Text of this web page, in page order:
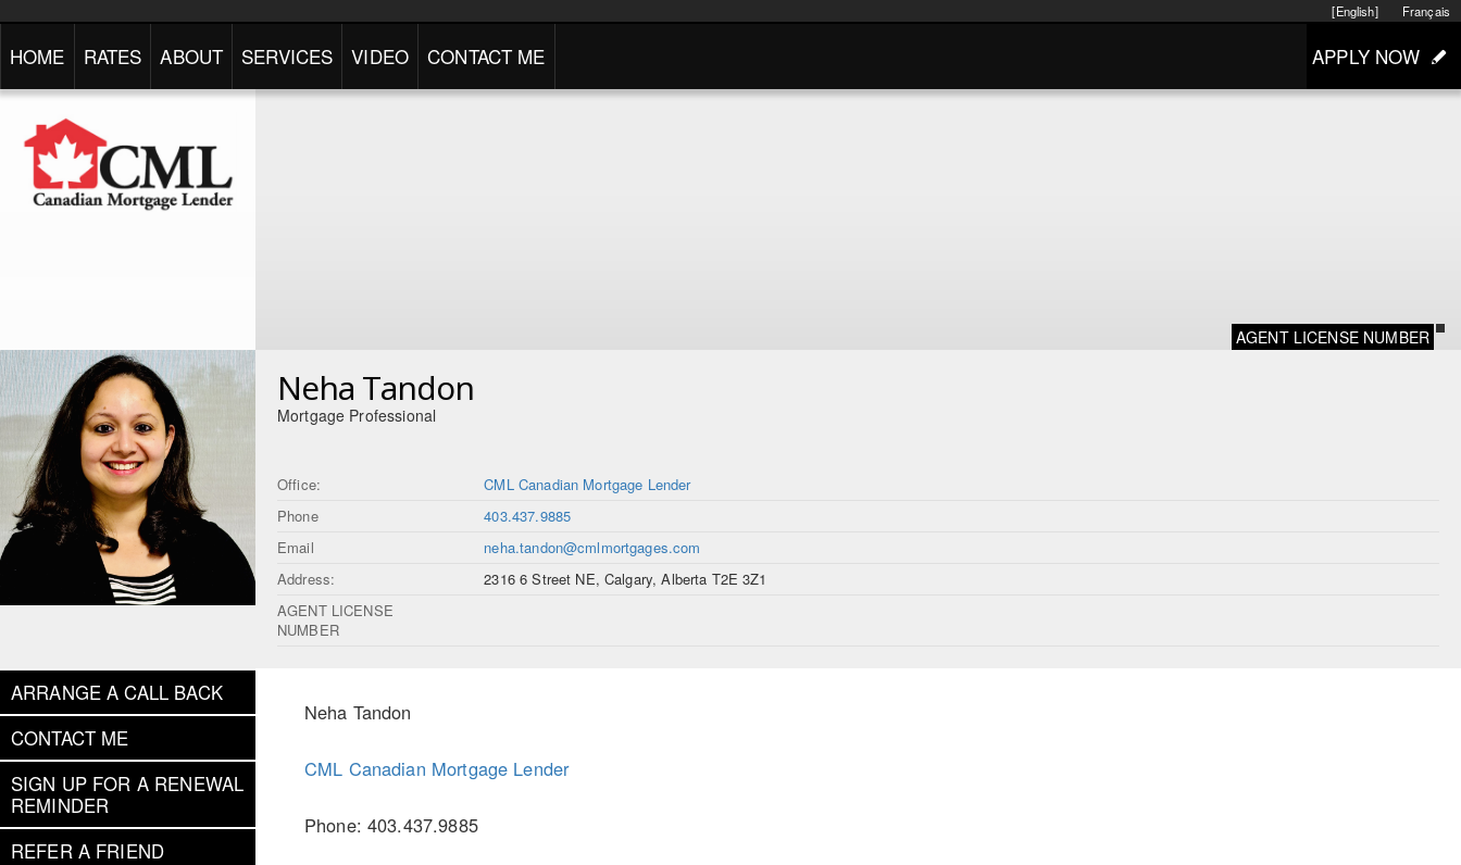
Français
[English]
HOME RATES ABOUT SERVICES VIDEO CONTACT ME APPLY NOW
AGENT LICENSE NUMBER
Neha Tandon
Mortgage Professional
Office:
CML Canadian Mortgage Lender
Phone
403.437.9885
Email
neha.tandon@cmlmortgages.com
Address:
2316 6 Street NE, Calgary, Alberta T2E 3Z1
AGENT LICENSE
NUMBER
ARRANGE A CALL BACK
CONTACT ME
SIGN UP FOR A RENEWAL
REMINDER
REFER A FRIEND
Neha Tandon
CML Canadian Mortgage Lender
Phone: 403.437.9885